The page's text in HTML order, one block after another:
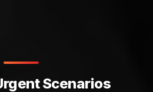
Scenarios